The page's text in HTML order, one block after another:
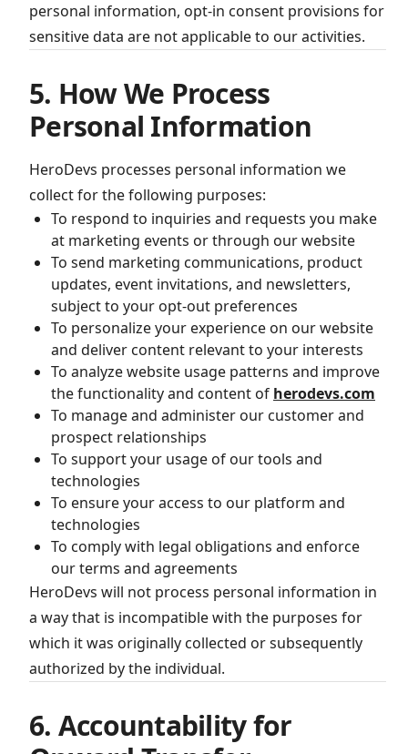
personal information, opt-in consent provisions for
sensitive data are not applicable to our activities.
5. How We Process
Personal Information
HeroDevs processes personal information we
collect for the following purposes:
To respond to inquiries and requests you make
at marketing events or through our website
To send marketing communications, product
updates, event invitations, and newsletters,
subject to your opt-out preferences
To personalize your experience on our website
and deliver content relevant to your interests
To analyze website usage patterns and improve
the functionality and content of herodevs.com
To manage and administer our customer and
prospect relationships
To support your usage of our tools and
technologies
To ensure your access to our platform and
technologies
To comply with legal obligations and enforce
our terms and agreements
HeroDevs will not process personal information in
a way that is incompatible with the purposes for
which it was originally collected or subsequently
authorized by the individual.
6. Accountability for